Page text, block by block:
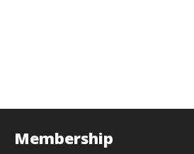
Membership